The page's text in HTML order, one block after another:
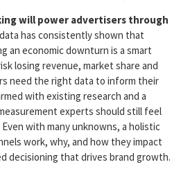
will power advertisers through
has consistently shown that
an economic downturn is a smart
losing revenue, market share and
need the right data to inform their
with existing research and a
experts should still feel
with many unknowns, a holistic
work, why, and how they impact
decisioning that drives brand growth.